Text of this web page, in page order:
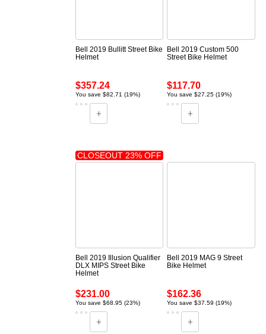
Bell 2019 Bullitt Street Bike
Helmet
$357.24
You save $82.71 (19%)
Bell 2019 Custom 500
Street Bike Helmet
$117.70
You save $27.25 (19%)
CLOSEOUT 23% OFF
Bell 2019 Illusion Qualifier
DLX MIPS Street Bike
Helmet
$231.00
You save $68.95 (23%)
Bell 2019 MAG 9 Street
Bike Helmet
$162.36
You save $37.59 (19%)